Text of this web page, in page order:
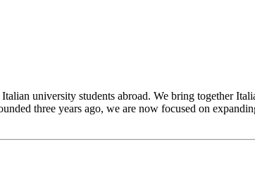
university students abroad. We bring together
three years ago, we are now focused on